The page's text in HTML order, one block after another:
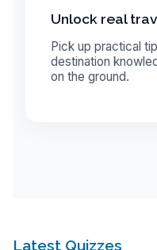
Unlock real
Pick up practical
destination
on the ground.
Latest Quizzes